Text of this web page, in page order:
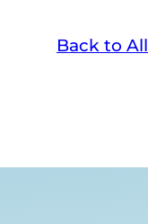
Back to All